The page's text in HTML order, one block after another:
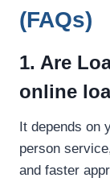
(FAQs)
1. Are
online
It depends on
person
and faster